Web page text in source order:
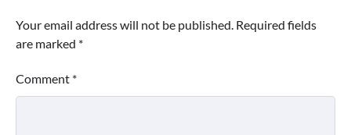
Your email address will not be published. Required fields
are marked *
Comment *